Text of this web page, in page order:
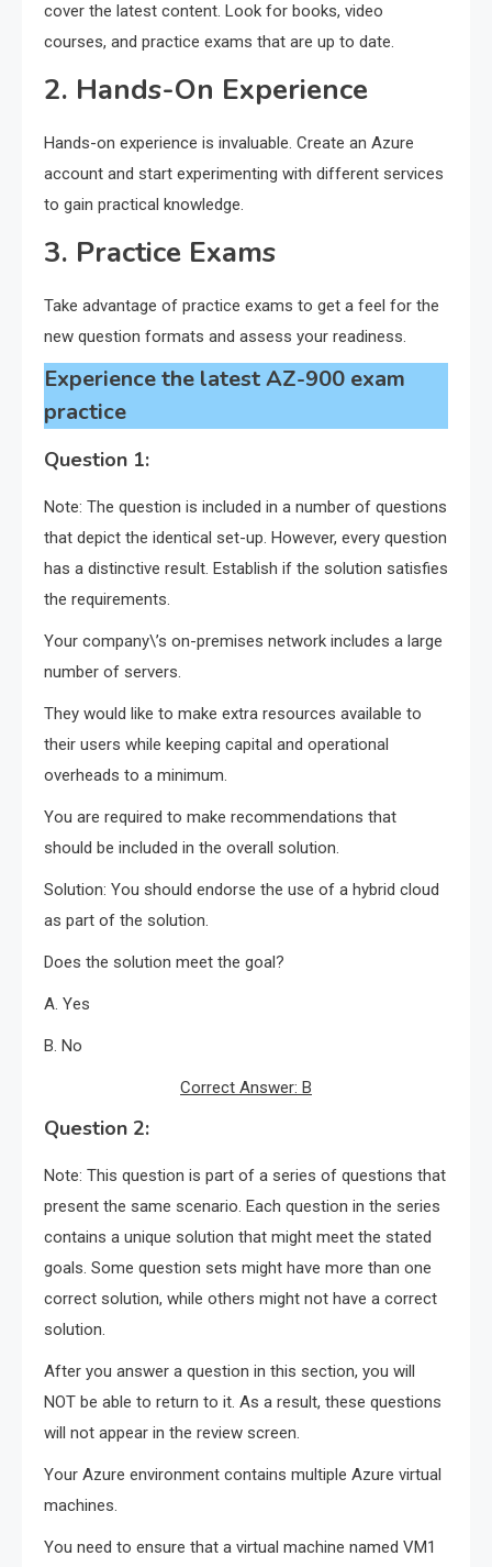
cover the latest content. Look for books, video
courses, and practice exams that are up to date.
2. Hands-On Experience
Hands-on experience is invaluable. Create an Azure
account and start experimenting with different services
to gain practical knowledge.
3. Practice Exams
Take advantage of practice exams to get a feel for the
new question formats and assess your readiness.
Experience the latest AZ-900 exam
practice
Question 1:
Note: The question is included in a number of questions
that depict the identical set-up. However, every question
has a distinctive result. Establish if the solution satisfies
the requirements.
Your company\’s on-premises network includes a large
number of servers.
They would like to make extra resources available to
their users while keeping capital and operational
overheads to a minimum.
You are required to make recommendations that
should be included in the overall solution.
Solution: You should endorse the use of a hybrid cloud
as part of the solution.
Does the solution meet the goal?
A. Yes
B. No
Correct Answer: B
Question 2:
Note: This question is part of a series of questions that
present the same scenario. Each question in the series
contains a unique solution that might meet the stated
goals. Some question sets might have more than one
correct solution, while others might not have a correct
solution.
After you answer a question in this section, you will
NOT be able to return to it. As a result, these questions
will not appear in the review screen.
Your Azure environment contains multiple Azure virtual
machines.
You need to ensure that a virtual machine named VM1